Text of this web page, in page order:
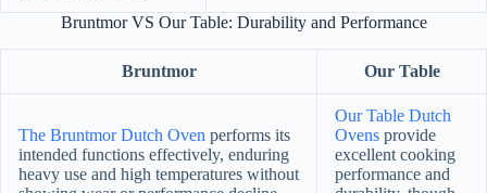
Bruntmor VS Our Table: Durability and Performance
Bruntmor Our Table
The Bruntmor Dutch Oven performs its
intended functions effectively, enduring
heavy use and high temperatures without
Our Table Dutch
Ovens provide
excellent cooking
performance and